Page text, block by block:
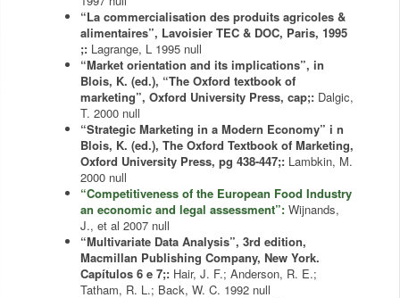
“La commercialisation des produits agricoles &
alimentaires”, Lavoisier TEC & DOC, Paris, 1995
;: Lagrange, L 1995 null
“Market orientation and its implications”, in
Blois, K. (ed.), “The Oxford textbook of
marketing”, Oxford University Press, cap;: Dalgic,
T. 2000 null
“Strategic Marketing in a Modern Economy” i n
Blois, K. (ed.), The Oxford Textbook of Marketing,
Oxford University Press, pg 438-447;: Lambkin, M.
2000 null
“Competitiveness of the European Food Industry
an economic and legal assessment”: Wijnands,
J., et al 2007 null
“Multivariate Data Analysis”, 3rd edition,
Macmillan Publishing Company, New York.
Capítulos 6 e 7;: Hair, J. F.; Anderson, R. E.;
Tatham, R. L.; Back, W. C. 1992 null